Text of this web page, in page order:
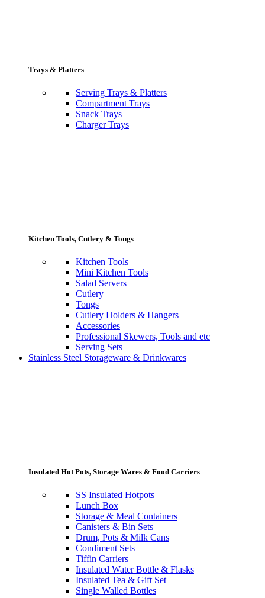
Trays & Platters
Serving Trays & Platters
Compartment Trays
Snack Trays
Charger Trays
Kitchen Tools, Cutlery & Tongs
Kitchen Tools
Mini Kitchen Tools
Salad Servers
Cutlery
Tongs
Cutlery Holders & Hangers
Accessories
Professional Skewers, Tools and etc
Serving Sets
Stainless Steel Storageware & Drinkwares
Insulated Hot Pots, Storage Wares & Food Carriers
SS Insulated Hotpots
Lunch Box
Storage & Meal Containers
Canisters & Bin Sets
Drum, Pots & Milk Cans
Condiment Sets
Tiffin Carriers
Insulated Water Bottle & Flasks
Insulated Tea & Gift Set
Single Walled Bottles